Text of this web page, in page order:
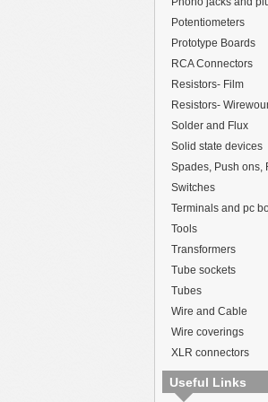
Potentiometers
Prototype Boards
RCA Connectors
Resistors- Film
Resistors-
Solder and Flux
Solid state devices
Spades, Push ons,
Switches
Terminals and pc
Tools
Transformers
Tube sockets
Tubes
Wire and Cable
Wire coverings
XLR connectors
Useful Links